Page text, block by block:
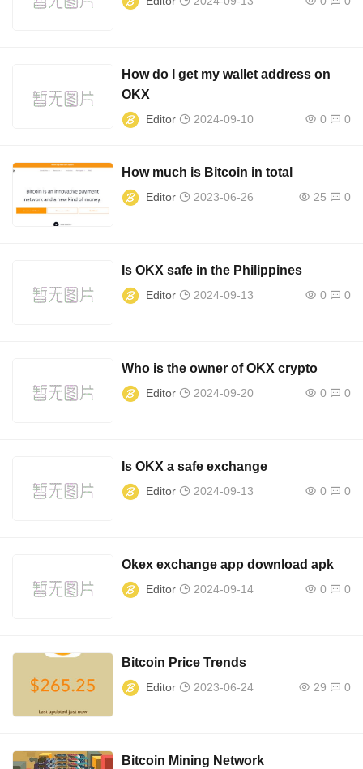
How do I get my wallet address on
OKX
Editor 2024-09-10 0 0
How much is Bitcoin in total
Editor 2023-06-26 25 0
Is OKX safe in the Philippines
Editor 2024-09-13 0 0
Who is the owner of OKX crypto
Editor 2024-09-20 0 0
Is OKX a safe exchange
Editor 2024-09-13 0 0
Okex exchange app download apk
Editor 2024-09-14 0 0
Bitcoin Price Trends
Editor 2023-06-24 29 0
Bitcoin Mining Network